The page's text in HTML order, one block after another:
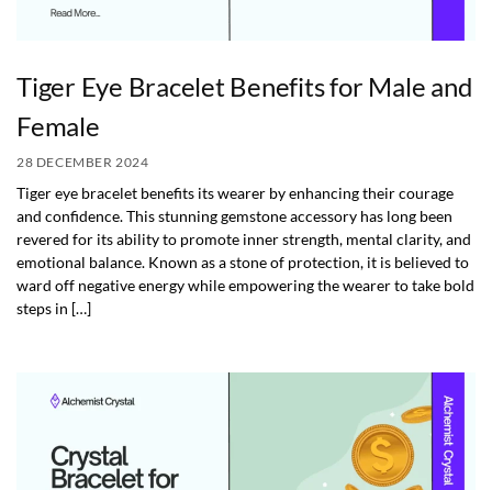
Tiger Eye Bracelet Benefits for Male and
Female
28 DECEMBER 2024
Tiger eye bracelet benefits its wearer by enhancing their courage
and confidence. This stunning gemstone accessory has long been
revered for its ability to promote inner strength, mental clarity, and
emotional balance. Known as a stone of protection, it is believed to
ward off negative energy while empowering the wearer to take bold
steps in […]